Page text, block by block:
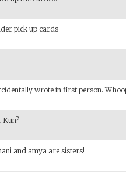
pick up cards
wrote in first person.
Kun?
and amya are sisters!